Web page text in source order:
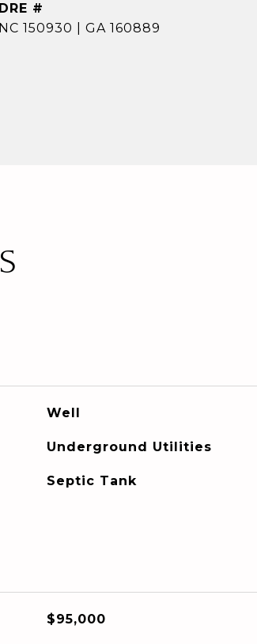
DRE #
NC 150930 | GA 160889
Well
Underground Utilities
Septic Tank
$95,000